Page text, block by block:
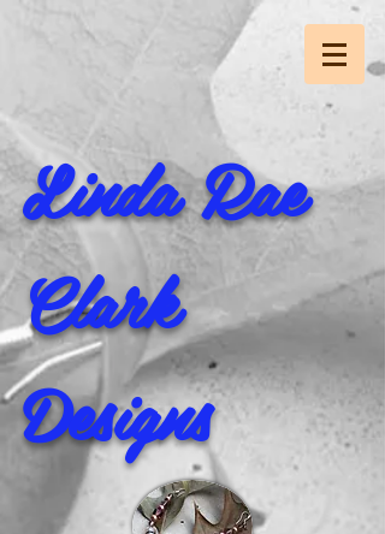
Linda Rae
Clark
Designs